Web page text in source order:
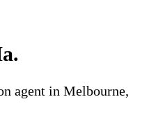
.
agent in Melbourne,